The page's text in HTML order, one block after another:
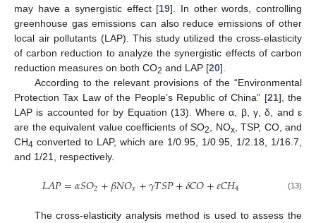
may have a synergistic effect [19]. In other words, controlling
greenhouse gas emissions can also reduce emissions of other
local air pollutants (LAP). This study utilized the cross-elasticity
of carbon reduction to analyze the synergistic effects of carbon
reduction measures on both CO2 and LAP [20].
According to the relevant provisions of the “Environmental
Protection Tax Law of the People’s Republic of China” [21], the
LAP is accounted for by Equation (13). Where α, β, γ, δ, and ε
are the equivalent value coefficients of SO2, NOx, TSP, CO, and
CH4 converted to LAP, which are 1/0.95, 1/0.95, 1/2.18, 1/16.7,
and 1/21, respectively.
𝐿𝐴𝑃=𝛼𝑆𝑂2+𝛽𝑁𝑂𝑥+𝛾𝑇𝑆𝑃+𝛿𝐶𝑂+𝜀𝐶𝐻4 (13)
The cross-elasticity analysis method is used to assess the